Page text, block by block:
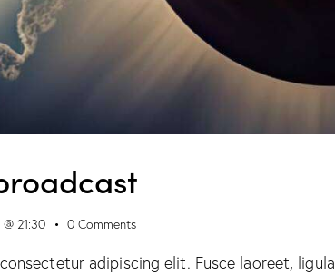
21:30 0 Comments
adipiscing elit. Fusce laoreet,